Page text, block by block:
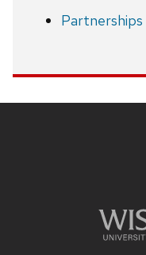
Partnerships